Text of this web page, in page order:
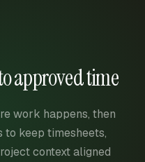
approved time
work happens, then
to keep timesheets,
context aligned